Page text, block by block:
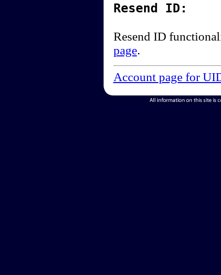
Resend ID:
Resend ID
page.
Account page for